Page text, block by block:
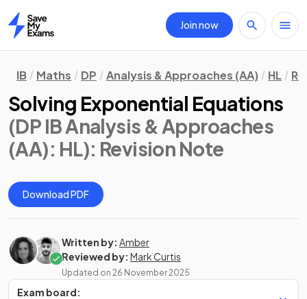
Home
Join now
IB Maths DP Analysis & Approaches (AA) HL
Solving Exponential Equations
(DP IB Analysis & Approaches
(AA): HL): Revision Note
Download PDF
Written by: Amber
Reviewed by: Mark Curtis
Updated on 26 November 2025
Exam board: